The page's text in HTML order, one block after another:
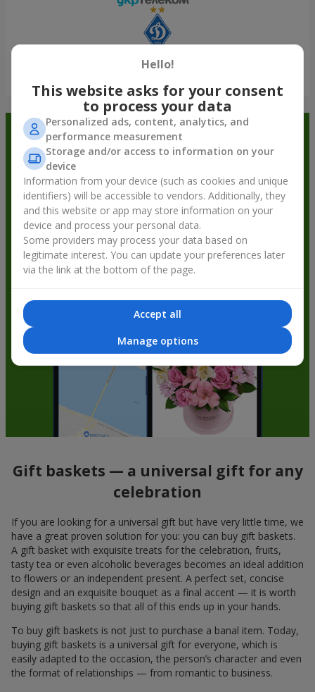
Order in the Flowers.ua app and
get bonuses
Gift baskets — a universal gift for any
celebration
If you are looking for a universal gift but have very little time, we
have a great proven solution for you: you can buy gift baskets.
A gift basket with exquisite treats for the celebration, fruits,
tasty tea or even alcoholic beverages becomes an ideal addition
to flowers or an independent present. A perfect set, concise
design and an exquisite bouquet as a final accent — it is worth
buying gift baskets so that all of this ends up in your hands.
To buy gift baskets is not just to purchase a banal item. Today,
buying gift baskets is a universal gift for everyone, which is
easily adapted to the occasion, the person’s character and even
the format of relationships — from romantic to business.
Hello!
This website asks for your consent
to process your data
Personalized ads, content, analytics, and
performance measurement
Storage and/or access to information on your
device
Information from your device (such as cookies and unique
identifiers) will be accessible to vendors. Additionally, they
and this website or app may store information on your
device and process your personal data.
Some providers may process your data based on
legitimate interest. You can update your preferences later
via the link at the bottom of the page.
Accept all
Manage options